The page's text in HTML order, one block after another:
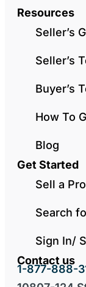
Resources
Seller’s
Seller’s
Buyer’s
How To
Blog
Get Started
Sell a
Search
Sign In/
Contact us
1-877-888-